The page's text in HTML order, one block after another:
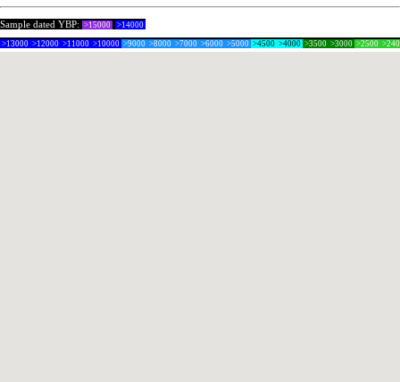
Sample dated YBP: >15000 >14000
>13000 >12000 >11000 >10000 >9000 >8000 >7000 >6000 >5000 >4500 >4000 >3500 >3000 >2500